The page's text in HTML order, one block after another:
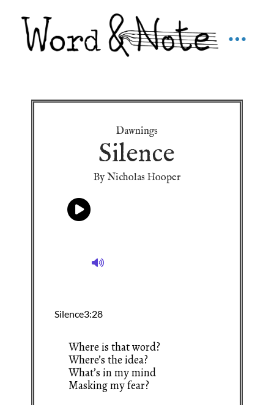
Dawnings
Silence
By Nicholas Hooper
Where is that word?
Where’s the idea?
What’s in my mind
Masking my fear?